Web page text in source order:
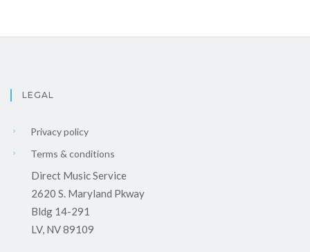
LEGAL
Privacy policy
Terms & conditions
Direct Music Service
2620 S. Maryland Pkway
Bldg 14-291
LV, NV 89109